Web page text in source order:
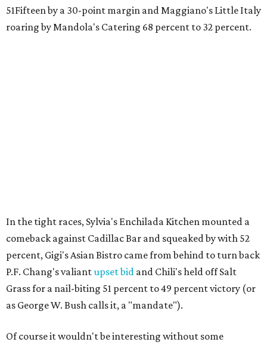
51Fifteen by a 30-point margin and Maggiano's Little Italy
roaring by Mandola's Catering 68 percent to 32 percent.
In the tight races, Sylvia's Enchilada Kitchen mounted a
comeback against Cadillac Bar and squeaked by with 52
percent, Gigi's Asian Bistro came from behind to turn back
P.F. Chang's valiantupset bid and Chili's held off Salt
Grass for a nail-biting 51 percent to 49 percent victory (or
as George W. Bush calls it, a "mandate").
Of course it wouldn't be interesting without some